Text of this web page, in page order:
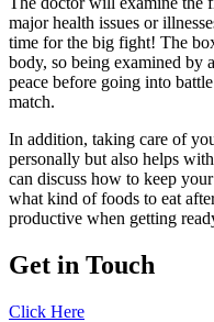
major health issues or
time for the big fight! The
body, so being examined by
peace before going into
match.
In addition, taking care of
personally but also helps
can discuss how to keep
what kind of foods to eat
productive when getting
Get in Touch
Click Here